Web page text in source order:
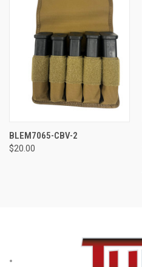
BLEM7065-CBV-2
$20.00